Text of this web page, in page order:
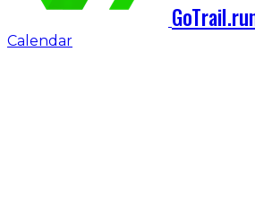
Calendar